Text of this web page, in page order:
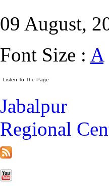
09 August,
Font Size : A
Jabalpur
Regional